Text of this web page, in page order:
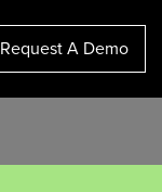
Request A Demo